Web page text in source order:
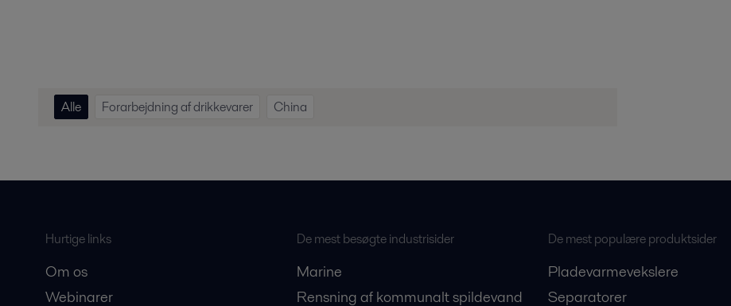
Alle Forarbejdning af drikkevarer China
Hurtige links
Om os
Webinarer
De mest besøgte industrisider
Marine
Rensning af kommunalt spildevand
De mest populære produktsider
Pladevarmevekslere
Separatorer